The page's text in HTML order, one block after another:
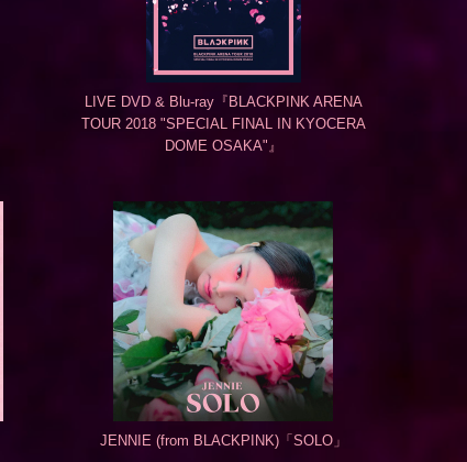
LIVE DVD & Blu-ray『BLACKPINK ARENA
TOUR 2018 "SPECIAL FINAL IN KYOCERA
DOME OSAKA"』
JENNIE (from BLACKPINK)「SOLO」